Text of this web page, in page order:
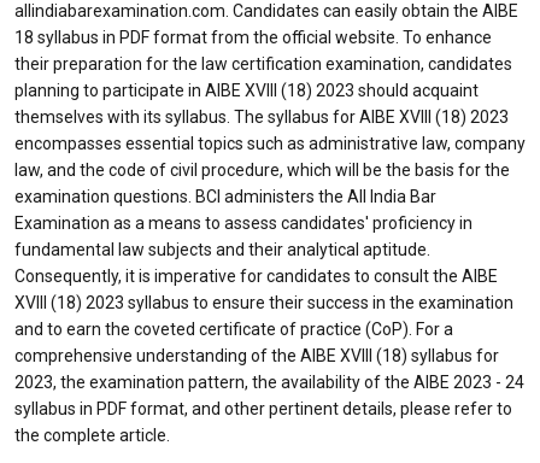
allindiabarexamination.com. Candidates can easily obtain the AIBE
18 syllabus in PDF format from the official website. To enhance
their preparation for the law certification examination, candidates
planning to participate in AIBE XVIII (18) 2023 should acquaint
themselves with its syllabus. The syllabus for AIBE XVIII (18) 2023
encompasses essential topics such as administrative law, company
law, and the code of civil procedure, which will be the basis for the
examination questions. BCI administers the All India Bar
Examination as a means to assess candidates' proficiency in
fundamental law subjects and their analytical aptitude.
Consequently, it is imperative for candidates to consult the AIBE
XVIII (18) 2023 syllabus to ensure their success in the examination
and to earn the coveted certificate of practice (CoP). For a
comprehensive understanding of the AIBE XVIII (18) syllabus for
2023, the examination pattern, the availability of the AIBE 2023 - 24
syllabus in PDF format, and other pertinent details, please refer to
the complete article.